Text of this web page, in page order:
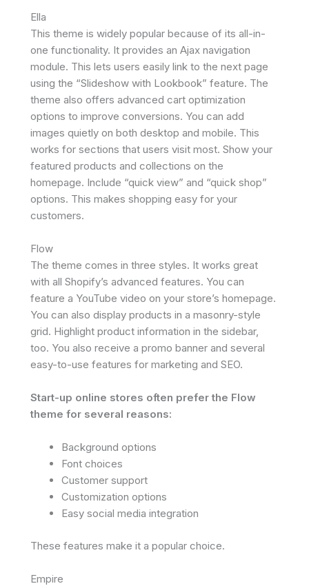
Ella
This theme is widely popular because of its all-in-
one functionality. It provides an Ajax navigation
module. This lets users easily link to the next page
using the “Slideshow with Lookbook” feature. The
theme also offers advanced cart optimization
options to improve conversions. You can add
images quietly on both desktop and mobile. This
works for sections that users visit most. Show your
featured products and collections on the
homepage. Include “quick view” and “quick shop”
options. This makes shopping easy for your
customers.
Flow
The theme comes in three styles. It works great
with all Shopify’s advanced features. You can
feature a YouTube video on your store’s homepage.
You can also display products in a masonry-style
grid. Highlight product information in the sidebar,
too. You also receive a promo banner and several
easy-to-use features for marketing and SEO.
Start-up online stores often prefer the Flow
theme for several reasons:
Background options
Font choices
Customer support
Customization options
Easy social media integration
These features make it a popular choice.
Empire